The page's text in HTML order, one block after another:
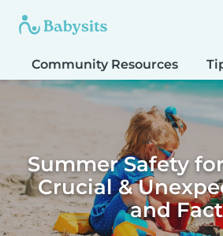
Community Resources
Summer Safety
Crucial &
and Fact